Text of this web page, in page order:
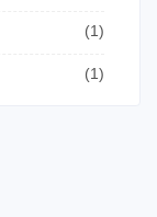
(1)
(1)